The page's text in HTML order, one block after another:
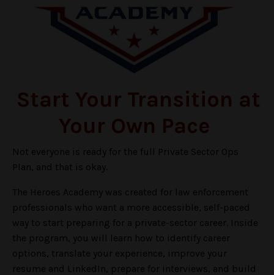
Start Your Transition at
Your Own Pace
Not everyone is ready for the full Private Sector Ops
Plan, and that is okay.
The Heroes Academy was created for law enforcement
professionals who want a more accessible, self-paced
way to start preparing for a private-sector career. Inside
the program, you will learn how to identify career
options, translate your experience, improve your
resume and LinkedIn, prepare for interviews, and build